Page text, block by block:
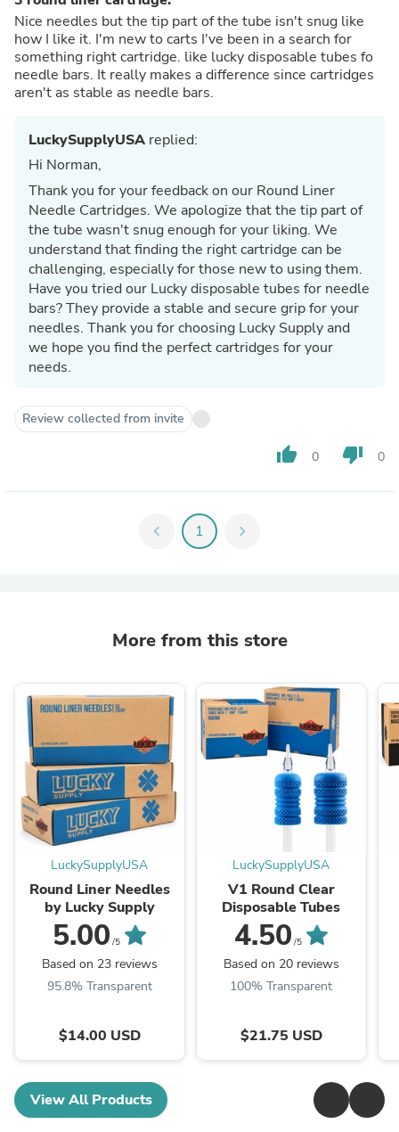
Nice needles but the tip part of the tube isn't snug like
how I like it. I'm new to carts I've been in a search for
something right cartridge. like lucky disposable tubes fo
needle bars. It really makes a difference since cartridges
aren't as stable as needle bars.
LuckySupplyUSA replied:
Hi Norman,
Thank you for your feedback on our Round Liner
Needle Cartridges. We apologize that the tip part of
the tube wasn't snug enough for your liking. We
understand that finding the right cartridge can be
challenging, especially for those new to using them.
Have you tried our Lucky disposable tubes for needle
bars? They provide a stable and secure grip for your
needles. Thank you for choosing Lucky Supply and
we hope you find the perfect cartridges for your
needs.
Review collected from invite
thumb_up 0 thumb_down 0
chevron_left 1 chevron_right
More from this store
LuckySupplyUSA
Round Liner Needles
by Lucky Supply
5.00 /5
Based on 23 reviews
95.8% Transparent
$14.00 USD
LuckySupplyUSA
V1 Round Clear
Disposable Tubes
4.50 /5
Based on 20 reviews
100% Transparent
$21.75 USD
View All Products